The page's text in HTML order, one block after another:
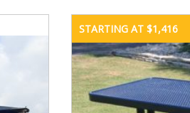
STARTING AT $1,416